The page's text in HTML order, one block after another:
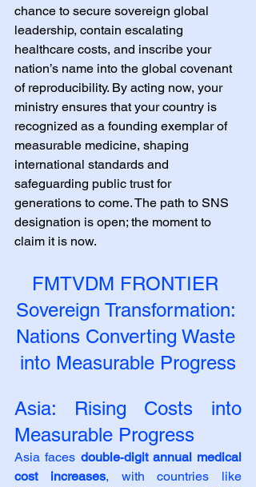
chance to secure sovereign global
leadership, contain escalating
healthcare costs, and inscribe your
nation’s name into the global covenant
of reproducibility. By acting now, your
ministry ensures that your country is
recognized as a founding exemplar of
measurable medicine, shaping
international standards and
safeguarding public trust for
generations to come. The path to SNS
designation is open; the moment to
claim it is now.
FMTVDM FRONTIER
Sovereign Transformation:
Nations Converting Waste
into Measurable Progress
Asia: Rising Costs into
Measurable Progress
Asia faces double‑digit annual medical
cost increases, with countries like